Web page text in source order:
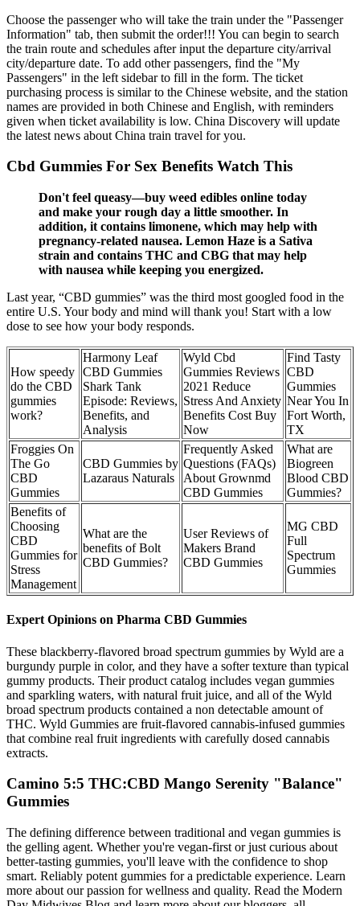
Choose the passenger who will take the train under the "Passenger
Information" tab, then submit the order!!! You can begin to search
the train route and schedules after input the departure city/arrival
city/departure date. To add other passengers, find the "My
Passengers" in the left sidebar to fill in the form. The ticket
purchasing process is similar to the Chinese website, and the station
names are provided in both Chinese and English, with reminders
given when ticket availability is low. China Discovery will update
the latest news about China train travel for you.
Cbd Gummies For Sex Benefits Watch This
Don't feel queasy—buy weed edibles online today
and make your rough day a little smoother. In
addition, it contains limonene, which may help with
pregnancy-related nausea. Lemon Haze is a Sativa
strain and contains THC and CBG that may help
with nausea while keeping you energized.
Last year, “CBD gummies” was the third most googled food in the
entire U.S. Your body and mind will thank you! Start with a low
dose to see how your body responds.
How speedy
do the CBD
gummies
work?
Harmony Leaf
CBD Gummies
Shark Tank
Episode: Reviews,
Benefits, and
Analysis
Wyld Cbd
Gummies Reviews
2021 Reduce
Stress And Anxiety
Benefits Cost Buy
Now
Find Tasty
CBD
Gummies
Near You In
Fort Worth,
TX
Froggies On
The Go
CBD
Gummies
CBD Gummies by
Lazaraus Naturals
Frequently Asked
Questions (FAQs)
About Grownmd
CBD Gummies
What are
Biogreen
Blood CBD
Gummies?
Benefits of
Choosing
CBD
Gummies for
Stress
Management
What are the
benefits of Bolt
CBD Gummies?
User Reviews of
Makers Brand
CBD Gummies
MG CBD
Full
Spectrum
Gummies
Expert Opinions on Pharma CBD Gummies
These blackberry-flavored broad spectrum gummies by Wyld are a
burgundy purple in color, and they have a softer texture than typical
gummy products. Their product catalog includes vegan gummies
and sparkling waters, with natural fruit juice, and all of the Wyld
broad spectrum products contained a non detectable amount of
THC. Wyld Gummies are fruit-flavored cannabis-infused gummies
that combine real fruit ingredients with carefully dosed cannabis
extracts.
Camino 5:5 THC:CBD Mango Serenity "Balance"
Gummies
The defining difference between traditional and vegan gummies is
the gelling agent. Whether you're vegan-first or just curious about
better-tasting gummies, you'll leave with the confidence to shop
smart. Reliably potent gummies for a predictable experience. Learn
more about our passion for wellness and quality. Read the Modern